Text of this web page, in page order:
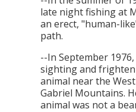
late night fishing at
an erect, "human-
path.
--In September
sighting and
animal near the
Gabriel Mountains.
animal was not a